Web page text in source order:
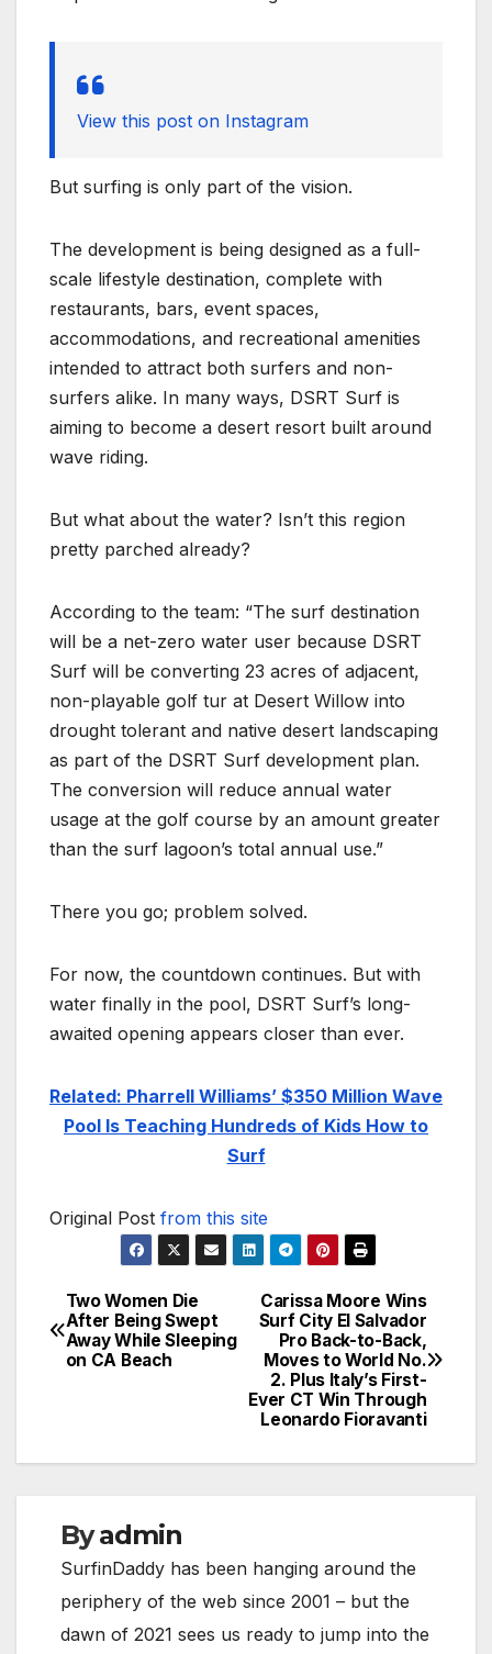
View this post on Instagram
But surfing is only part of the vision.
The development is being designed as a full-
scale lifestyle destination, complete with
restaurants, bars, event spaces,
accommodations, and recreational amenities
intended to attract both surfers and non-
surfers alike. In many ways, DSRT Surf is
aiming to become a desert resort built around
wave riding.
But what about the water? Isn’t this region
pretty parched already?
According to the team: “The surf destination
will be a net-zero water user because DSRT
Surf will be converting 23 acres of adjacent,
non-playable golf tur at Desert Willow into
drought tolerant and native desert landscaping
as part of the DSRT Surf development plan.
The conversion will reduce annual water
usage at the golf course by an amount greater
than the surf lagoon’s total annual use.”
There you go; problem solved.
For now, the countdown continues. But with
water finally in the pool, DSRT Surf’s long-
awaited opening appears closer than ever.
Related: Pharrell Williams’ $350 Million Wave
Pool Is Teaching Hundreds of Kids How to
Surf
Original Post from this site
Post
navigation
Carissa Moore Wins
Surf City El Salvador
Pro Back-to-Back,
Moves to World No.
2. Plus Italy’s First-
Ever CT Win Through
Leonardo Fioravanti
Two Women Die
After Being Swept
Away While Sleeping
on CA Beach
Byadmin
SurfinDaddy has been hanging around the
periphery of the web since 2001 – but the
dawn of 2021 sees us ready to jump into the